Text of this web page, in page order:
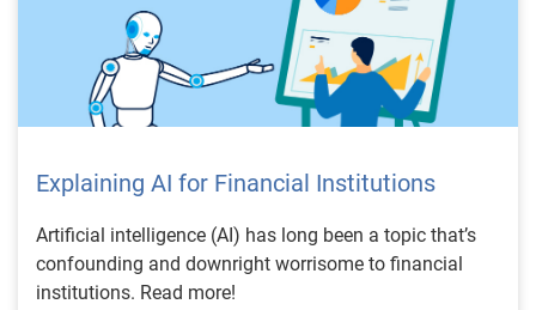
Explaining AI for Financial Institutions
Artificial intelligence (AI) has long been a topic that’s
confounding and downright worrisome to financial
institutions. Read more!